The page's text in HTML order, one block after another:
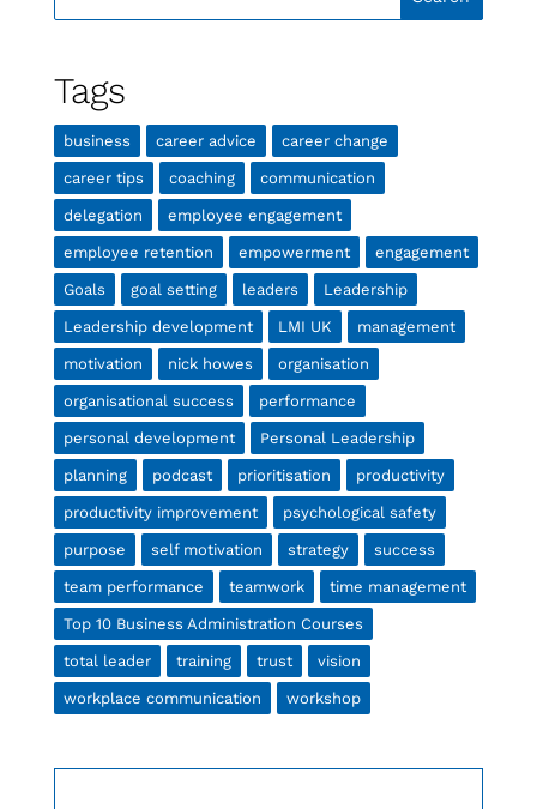
Tags
business career advice career change
career tips coaching communication
delegation employee engagement
employee retention empowerment engagement
Goals goal setting leaders Leadership
Leadership development LMI UK management
motivation nick howes organisation
organisational success performance
personal development Personal Leadership
planning podcast prioritisation productivity
productivity improvement psychological safety
purpose self motivation strategy success
team performance teamwork time management
Top 10 Business Administration Courses
total leader training trust vision
workplace communication workshop